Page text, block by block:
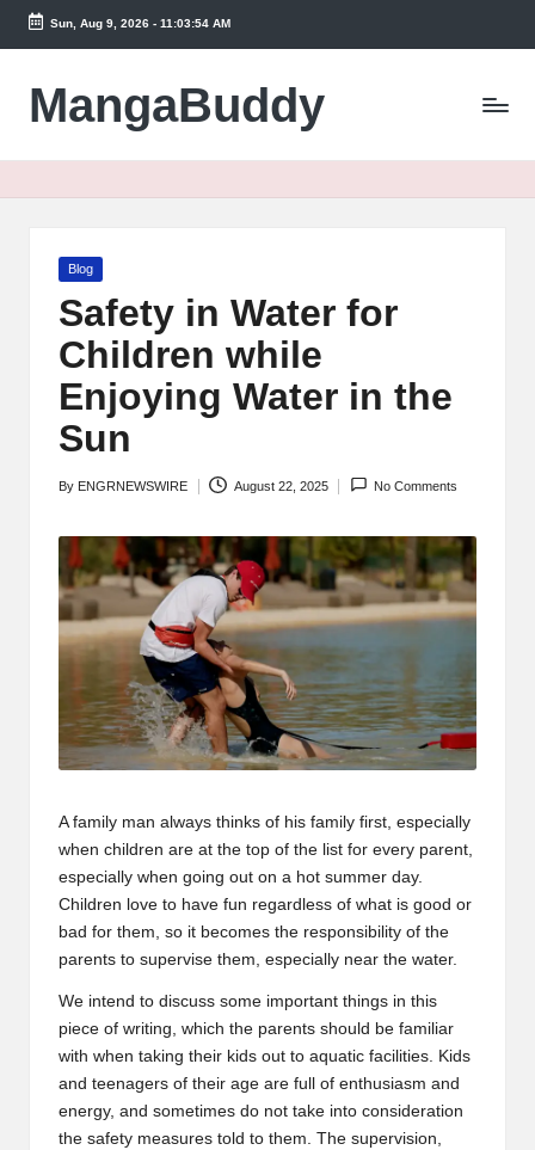
Skip
content
Sun, Aug 9, 2026- 11:03:54 AM
MangaBuddy
Posted
Blog
Safety in Water for
Children while
Enjoying Water in the
Sun
Posted
By ENGRNEWSWIRE August 22, 2025 No Comments
A family man always thinks of his family first, especially
when children are at the top of the list for every parent,
especially when going out on a hot summer day.
Children love to have fun regardless of what is good or
bad for them, so it becomes the responsibility of the
parents to supervise them, especially near the water.
We intend to discuss some important things in this
piece of writing, which the parents should be familiar
with when taking their kids out to aquatic facilities. Kids
and teenagers of their age are full of enthusiasm and
energy, and sometimes do not take into consideration
the safety measures told to them. The supervision,